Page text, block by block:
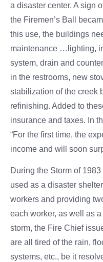
a disaster center. A sign
the Firemen’s Ball
this use, the buildings
maintenance …lighting,
system, drain and
in the restrooms, new
stabilization of the creek
refinishing. Added to
insurance and taxes. In
“For the first time, the
income and will soon
During the Storm of
used as a disaster
workers and providing
each worker, as well as
storm, the Fire Chief
are all tired of the rain,
systems, etc., be it